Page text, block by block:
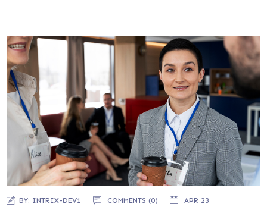
BY: INTRIX-DEV1 COMMENTS (0) APR 23